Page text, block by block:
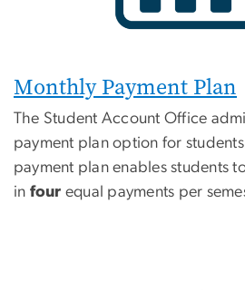
Monthly Payment Plan
The Student Account Office
payment plan option for
payment plan enables students
in four equal payments per